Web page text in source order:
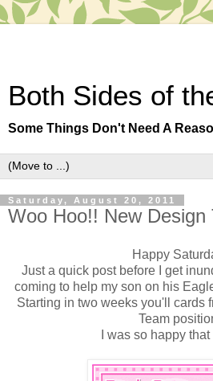
Both Sides of
Some Things Don't Need A
Saturday, August 20, 2011
Woo Hoo!! New Design
Happy
Just a quick post before I get
coming to help my son on his
Starting in two weeks you'll cards
Team
I was so happy